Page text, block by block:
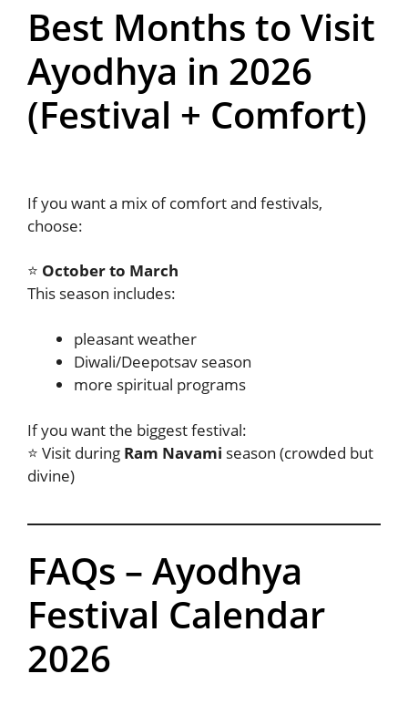
Best Months to Visit
Ayodhya in 2026
(Festival + Comfort)
If you want a mix of comfort and festivals,
choose:
⭐ October to March
This season includes:
pleasant weather
Diwali/Deepotsav season
more spiritual programs
If you want the biggest festival:
⭐ Visit during Ram Navami season (crowded but
divine)
FAQs – Ayodhya
Festival Calendar
2026